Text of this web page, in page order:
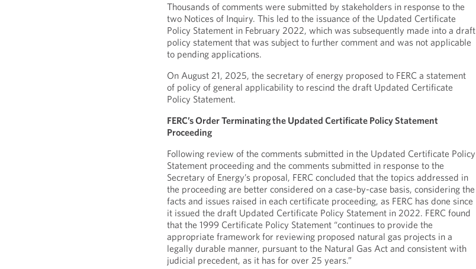
Thousands of comments were submitted by stakeholders in response to the
two Notices of Inquiry. This led to the issuance of the Updated Certificate
Policy Statement in February 2022, which was subsequently made into a draft
policy statement that was subject to further comment and was not applicable
to pending applications.
On August 21, 2025, the secretary of energy proposed to FERC a statement
of policy of general applicability to rescind the draft Updated Certificate
Policy Statement.
FERC’s Order Terminating the Updated Certificate Policy Statement
Proceeding
Following review of the comments submitted in the Updated Certificate Policy
Statement proceeding and the comments submitted in response to the
Secretary of Energy’s proposal, FERC concluded that the topics addressed in
the proceeding are better considered on a case-by-case basis, considering the
facts and issues raised in each certificate proceeding, as FERC has done since
it issued the draft Updated Certificate Policy Statement in 2022. FERC found
that the 1999 Certificate Policy Statement “continues to provide the
appropriate framework for reviewing proposed natural gas projects in a
legally durable manner, pursuant to the Natural Gas Act and consistent with
judicial precedent, as it has for over 25 years.”